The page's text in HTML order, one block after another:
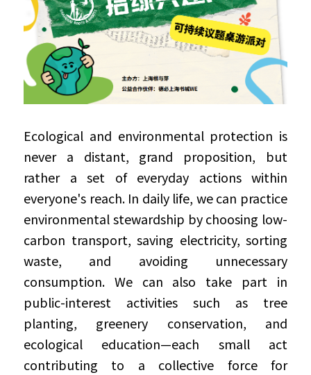
Ecological and environmental protection is
never a distant, grand proposition, but
rather a set of everyday actions within
everyone's reach. In daily life, we can practice
environmental stewardship by choosing low-
carbon transport, saving electricity, sorting
waste, and avoiding unnecessary
consumption. We can also take part in
public-interest activities such as tree
planting, greenery conservation, and
ecological education—each small act
contributing to a collective force for